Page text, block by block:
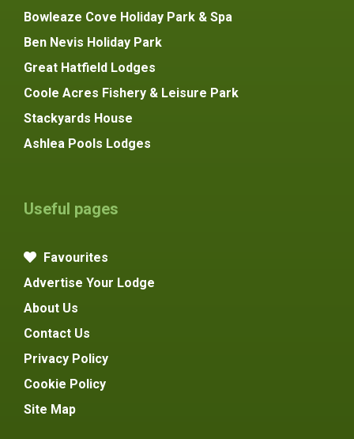
Bowleaze Cove Holiday Park & Spa
Ben Nevis Holiday Park
Great Hatfield Lodges
Coole Acres Fishery & Leisure Park
Stackyards House
Ashlea Pools Lodges
Useful pages
Favourites
Advertise Your Lodge
About Us
Contact Us
Privacy Policy
Cookie Policy
Site Map